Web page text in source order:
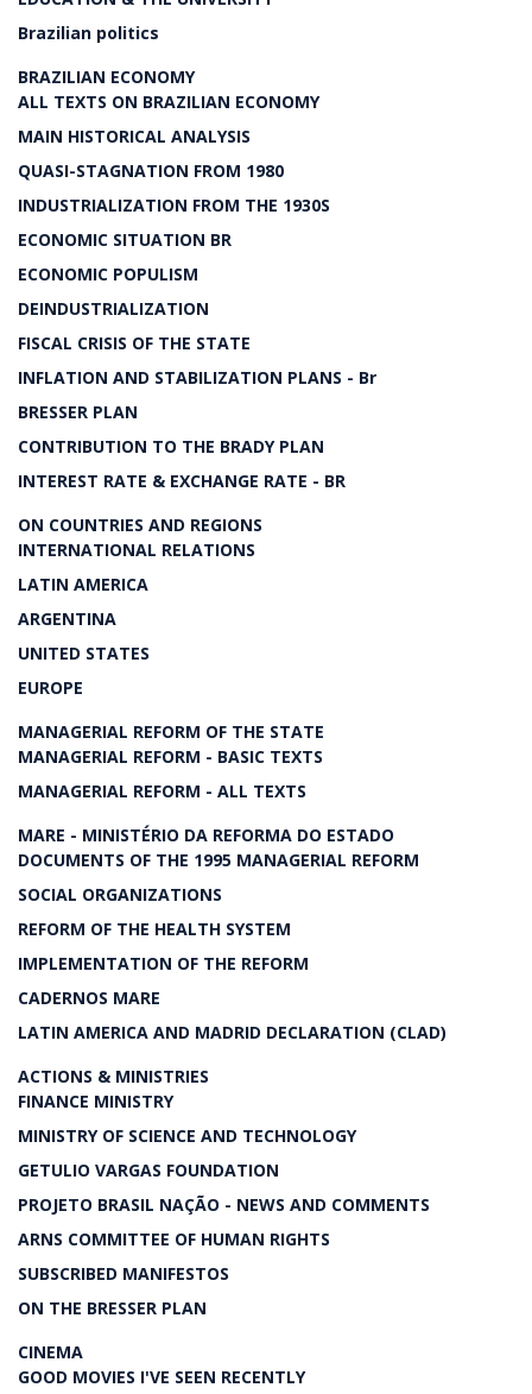
Brazilian politics
BRAZILIAN ECONOMY
ALL TEXTS ON BRAZILIAN ECONOMY
MAIN HISTORICAL ANALYSIS
QUASI-STAGNATION FROM 1980
INDUSTRIALIZATION FROM THE 1930S
ECONOMIC SITUATION BR
ECONOMIC POPULISM
DEINDUSTRIALIZATION
FISCAL CRISIS OF THE STATE
INFLATION AND STABILIZATION PLANS - Br
BRESSER PLAN
CONTRIBUTION TO THE BRADY PLAN
INTEREST RATE & EXCHANGE RATE - BR
ON COUNTRIES AND REGIONS
INTERNATIONAL RELATIONS
LATIN AMERICA
ARGENTINA
UNITED STATES
EUROPE
MANAGERIAL REFORM OF THE STATE
MANAGERIAL REFORM - BASIC TEXTS
MANAGERIAL REFORM - ALL TEXTS
MARE - MINISTÉRIO DA REFORMA DO ESTADO
DOCUMENTS OF THE 1995 MANAGERIAL REFORM
SOCIAL ORGANIZATIONS
REFORM OF THE HEALTH SYSTEM
IMPLEMENTATION OF THE REFORM
CADERNOS MARE
LATIN AMERICA AND MADRID DECLARATION (CLAD)
ACTIONS & MINISTRIES
FINANCE MINISTRY
MINISTRY OF SCIENCE AND TECHNOLOGY
GETULIO VARGAS FOUNDATION
PROJETO BRASIL NAÇÃO - NEWS AND COMMENTS
ARNS COMMITTEE OF HUMAN RIGHTS
SUBSCRIBED MANIFESTOS
ON THE BRESSER PLAN
CINEMA
GOOD MOVIES I'VE SEEN RECENTLY